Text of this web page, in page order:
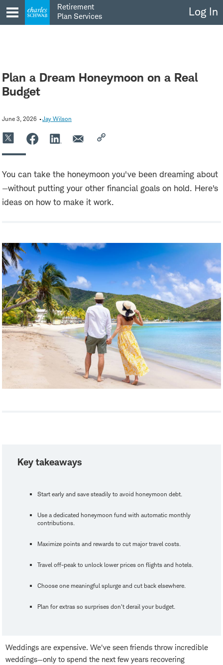
to
content
Retirement
Plan Services
Log In
Plan a Dream Honeymoon on a Real
Budget
June 3, 2026 Jay Wilson
You can take the honeymoon you've been dreaming about
—without putting your other financial goals on hold. Here's
ideas on how to make it work.
Key takeaways
Start early and save steadily to avoid honeymoon debt.
Use a dedicated honeymoon fund with automatic monthly
contributions.
Maximize points and rewards to cut major travel costs.
Travel off-peak to unlock lower prices on flights and hotels.
Choose one meaningful splurge and cut back elsewhere.
Plan for extras so surprises don't derail your budget.
Weddings are expensive. We've seen friends throw incredible
weddings—only to spend the next few years recovering